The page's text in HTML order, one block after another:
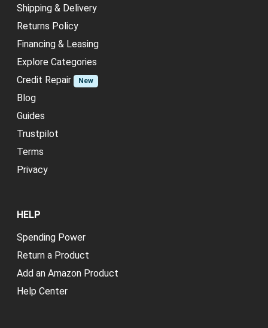
Shipping & Delivery
Returns Policy
Financing & Leasing
Explore Categories
Credit Repair
New
Blog
Guides
Trustpilot
Terms
Privacy
HELP
Spending Power
Return a Product
Add an Amazon Product
Help Center